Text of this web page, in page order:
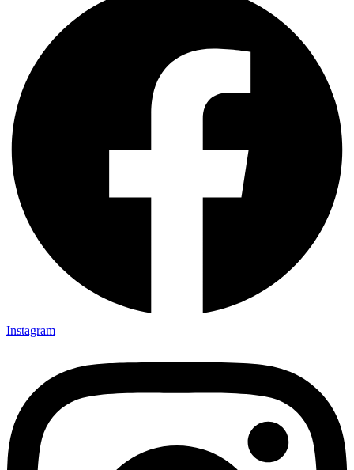
Instagram